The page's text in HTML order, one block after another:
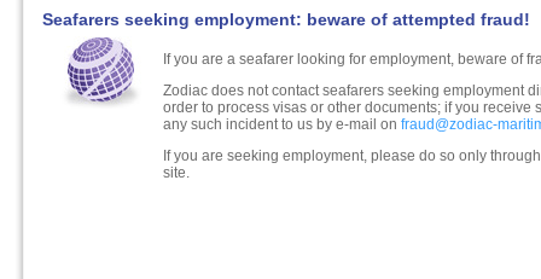
Seafarers seeking employment: beware of attempted fraud!
If you are a seafarer looking for employment, beware of
Zodiac does not contact seafarers seeking employment
order to process visas or other documents; if you
any such incident to us by e-mail on fraud@zodiac-
If you are seeking employment, please do so only
site.